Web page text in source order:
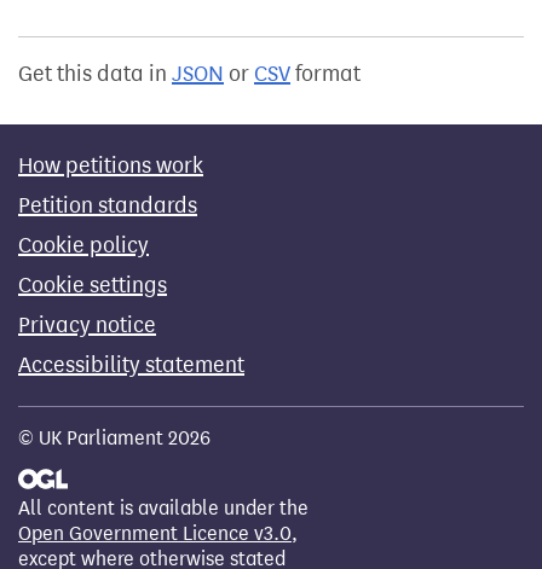
Get this data in JSON or CSVformat
How petitions work
Petition standards
Cookie policy
Cookie settings
Privacy notice
Accessibility statement
© UK Parliament 2026
All content is available under the
Open Government Licence v3.0,
except where otherwise stated